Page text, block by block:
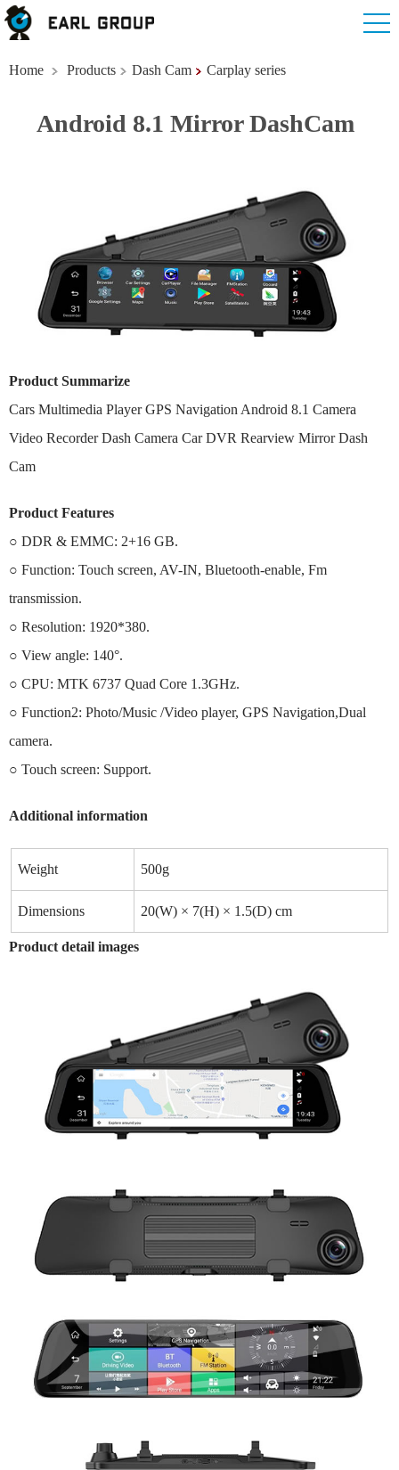
Home Products Dash Cam Carplay series
Android 8.1 Mirror DashCam
Product Summarize
Cars Multimedia Player GPS Navigation Android 8.1 Camera
Video Recorder Dash Camera Car DVR Rearview Mirror Dash
Cam
Product Features
○ DDR & EMMC: 2+16 GB.
○ Function: Touch screen, AV-IN, Bluetooth-enable, Fm
transmission.
○ Resolution: 1920*380.
○ View angle: 140°.
○ CPU: MTK 6737 Quad Core 1.3GHz.
○ Function2: Photo/Music /Video player, GPS Navigation,Dual
camera.
○ Touch screen: Support.
Additional information
Weight 500g
Dimensions 20(W) × 7(H) × 1.5(D) cm
Product detail images